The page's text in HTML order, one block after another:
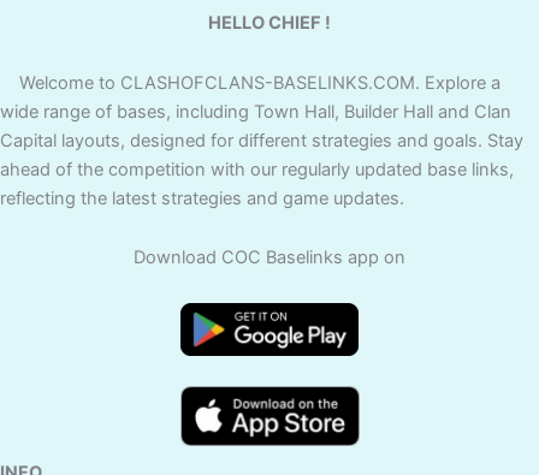
HELLO CHIEF !
Welcome to CLASHOFCLANS-BASELINKS.COM. Explore a
wide range of bases, including Town Hall, Builder Hall and Clan
Capital layouts, designed for different strategies and goals. Stay
ahead of the competition with our regularly updated base links,
reflecting the latest strategies and game updates.
Download COC Baselinks app on